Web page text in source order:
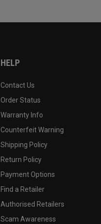
HELP
Contact Us
Order Status
Warranty Info
Counterfeit Warning
Shipping Policy
Return Policy
Payment Options
Find a Retailer
Authorised Retailers
Scam Awareness